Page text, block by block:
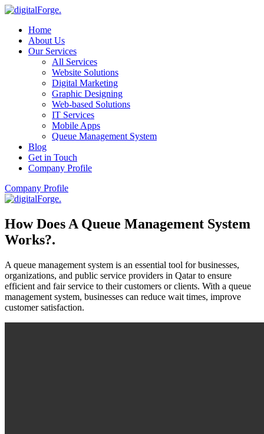
Home
About Us
Our Services
All Services
Website Solutions
Digital Marketing
Graphic Designing
Web-based Solutions
IT Services
Mobile Apps
Queue Management System
Blog
Get in Touch
Company Profile
Company Profile
How Does A Queue Management System
Works?.
A queue management system is an essential tool for businesses,
organizations, and public service providers in Qatar to ensure
efficient and fair service to their customers or clients. With a queue
management system, businesses can reduce wait times, improve
customer satisfaction.